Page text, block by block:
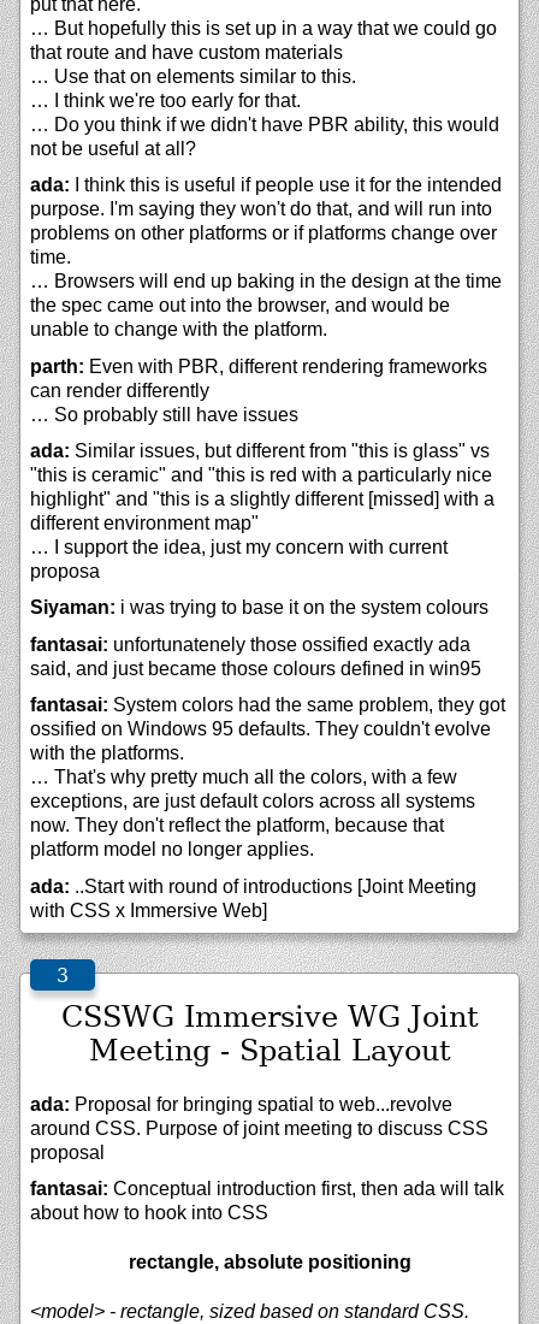
… But hopefully this is set up in a way that we could go
that route and have custom materials
… Use that on elements similar to this.
… I think we're too early for that.
… Do you think if we didn't have PBR ability, this would
not be useful at all?
ada: I think this is useful if people use it for the intended
purpose. I'm saying they won't do that, and will run into
problems on other platforms or if platforms change over
time.
… Browsers will end up baking in the design at the time
the spec came out into the browser, and would be
unable to change with the platform.
parth: Even with PBR, different rendering frameworks
can render differently
… So probably still have issues
ada: Similar issues, but different from "this is glass" vs
"this is ceramic" and "this is red with a particularly nice
highlight" and "this is a slightly different [missed] with a
different environment map"
… I support the idea, just my concern with current
proposa
Siyaman: i was trying to base it on the system colours
fantasai: unfortunatenely those ossified exactly ada
said, and just became those colours defined in win95
fantasai: System colors had the same problem, they got
ossified on Windows 95 defaults. They couldn't evolve
with the platforms.
… That's why pretty much all the colors, with a few
exceptions, are just default colors across all systems
now. They don't reflect the platform, because that
platform model no longer applies.
ada: ..Start with round of introductions [Joint Meeting
with CSS x Immersive Web]
CSSWG Immersive WG Joint
Meeting - Spatial Layout
ada: Proposal for bringing spatial to web...revolve
around CSS. Purpose of joint meeting to discuss CSS
proposal
fantasai: Conceptual introduction first, then ada will talk
about how to hook into CSS
rectangle, absolute positioning
<model> - rectangle, sized based on standard CSS.